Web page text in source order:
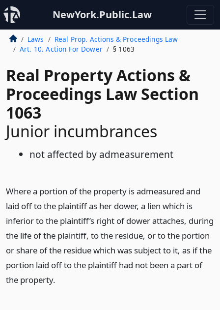
NewYork.Public.Law
Laws
Real Prop. Actions & Proceedings Law
Art. 10. Action For Dower
§ 1063
Real Property Actions &
Proceedings Law Section
1063
Junior incumbrances
not affected by admeasurement
Where a portion of the property is admeasured and
laid off to the plaintiff as her dower, a lien which is
inferior to the plaintiff’s right of dower attaches, during
the life of the plaintiff, to the residue, or to the portion
or share of the residue which was subject to it, as if the
portion laid off to the plaintiff had not been a part of
the property.